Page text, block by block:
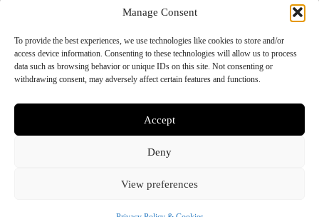
Manage Consent
To provide the best experiences, we use technologies like cookies to store and/or
access device information. Consenting to these technologies will allow us to process
data such as browsing behavior or unique IDs on this site. Not consenting or
withdrawing consent, may adversely affect certain features and functions.
Accept
Deny
View preferences
PL15 8EX
Google Maps
©2026 Launceston Framing. All Rights Reserved